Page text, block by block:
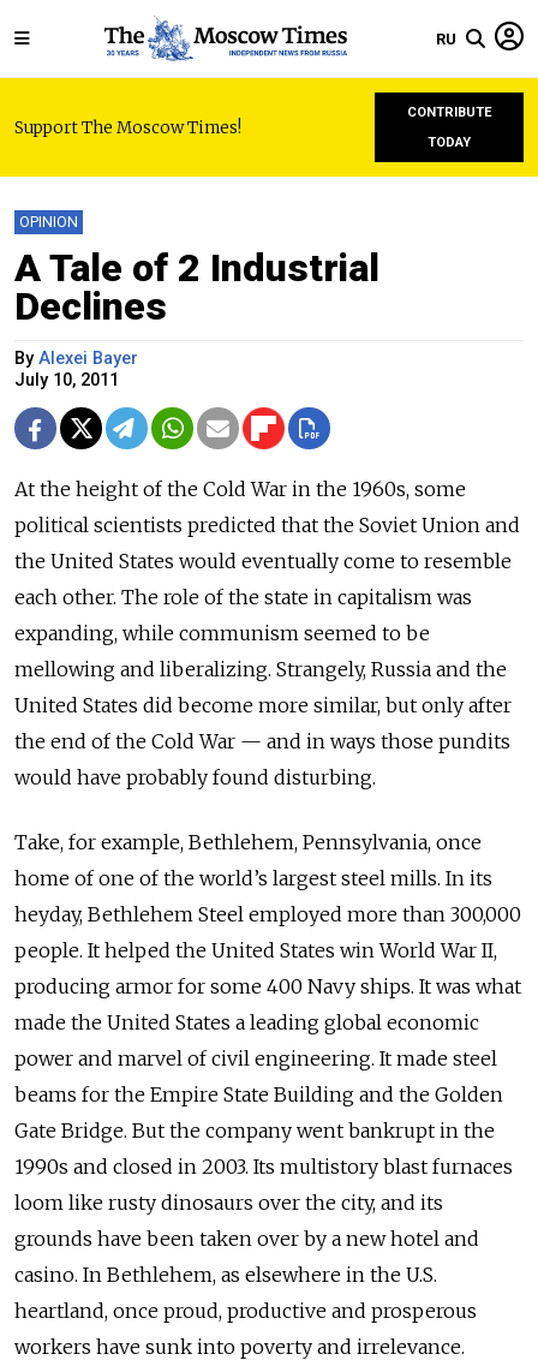
RU
Support The Moscow Times!
CONTRIBUTE
TODAY
OPINION
A Tale of 2 Industrial
Declines
By Alexei Bayer
July 10, 2011
At the height of the Cold War in the 1960s, some
political scientists predicted that the Soviet Union and
the United States would eventually come to resemble
each other. The role of the state in capitalism was
expanding, while communism seemed to be
mellowing and liberalizing. Strangely, Russia and the
United States did become more similar, but only after
the end of the Cold War — and in ways those pundits
would have probably found disturbing.
Take, for example, Bethlehem, Pennsylvania, once
home of one of the world’s largest steel mills. In its
heyday, Bethlehem Steel employed more than 300,000
people. It helped the United States win World War II,
producing armor for some 400 Navy ships. It was what
made the United States a leading global economic
power and marvel of civil engineering. It made steel
beams for the Empire State Building and the Golden
Gate Bridge. But the company went bankrupt in the
1990s and closed in 2003. Its multistory blast furnaces
loom like rusty dinosaurs over the city, and its
grounds have been taken over by a new hotel and
casino. In Bethlehem, as elsewhere in the U.S.
heartland, once proud, productive and prosperous
workers have sunk into poverty and irrelevance.